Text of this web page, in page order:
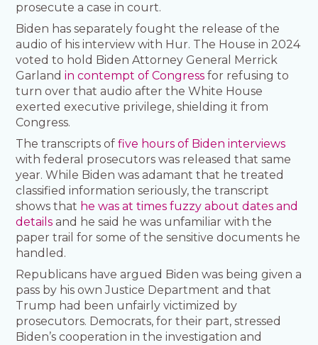
prosecute a case in court.
Biden has separately fought the release of the
audio of his interview with Hur. The House in 2024
voted to hold Biden Attorney General Merrick
Garlandin contempt of Congress for refusing to
turn over that audio after the White House
exerted executive privilege, shielding it from
Congress.
The transcripts offive hours of Biden interviews
with federal prosecutors was released that same
year. While Biden was adamant that he treated
classified information seriously, the transcript
shows that he was at times fuzzy about dates and
details and he said he was unfamiliar with the
paper trail for some of the sensitive documents he
handled.
Republicans have argued Biden was being given a
pass by his own Justice Department and that
Trump had been unfairly victimized by
prosecutors. Democrats, for their part, stressed
Biden’s cooperation in the investigation and